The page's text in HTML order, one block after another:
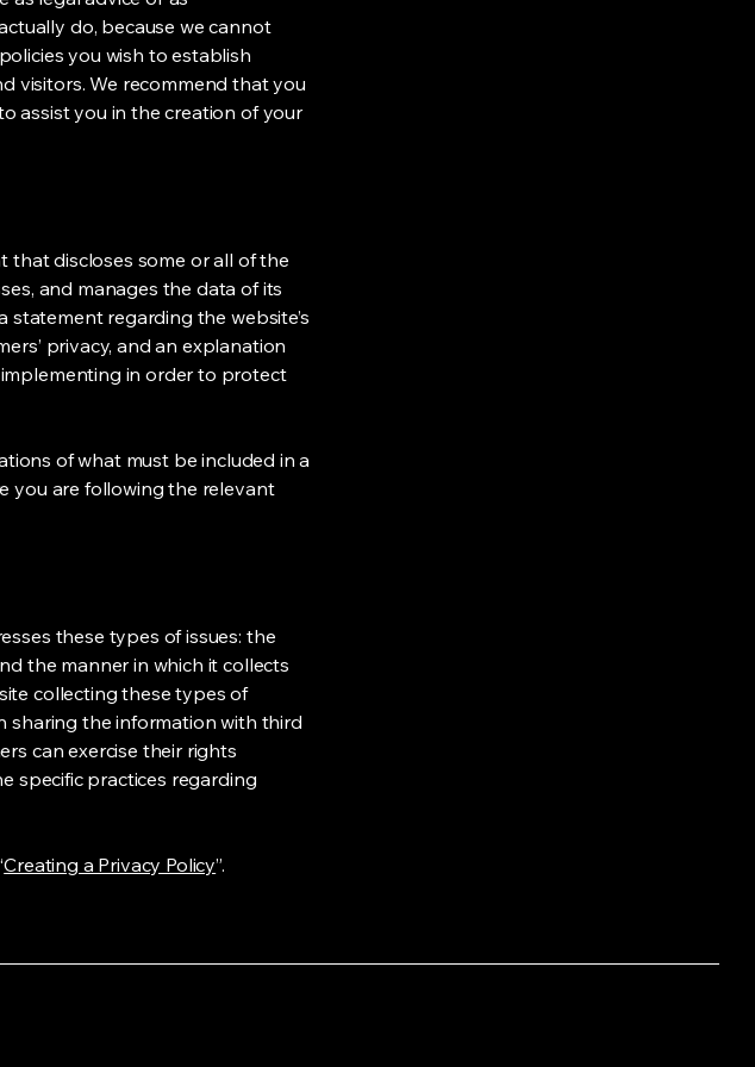
do, because we cannot
you wish to establish
visitors. We recommend that you
assist you in the creation of your
that discloses some or all of the
and manages the data of its
statement regarding the website’s
privacy, and an explanation
in order to protect
of what must be included in a
you are following the relevant
these types of issues: the
the manner in which it collects
collecting these types of
sharing the information with third
can exercise their rights
specific practices regarding
Creating a Privacy Policy”.